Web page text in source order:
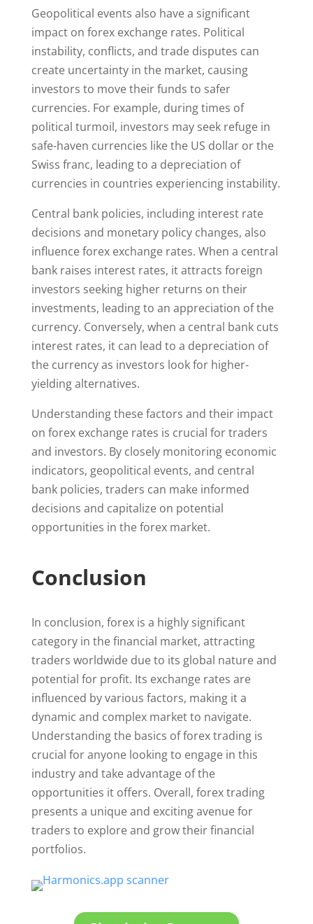
Geopolitical events also have a significant
impact on forex exchange rates. Political
instability, conflicts, and trade disputes can
create uncertainty in the market, causing
investors to move their funds to safer
currencies. For example, during times of
political turmoil, investors may seek refuge in
safe-haven currencies like the US dollar or the
Swiss franc, leading to a depreciation of
currencies in countries experiencing instability.
Central bank policies, including interest rate
decisions and monetary policy changes, also
influence forex exchange rates. When a central
bank raises interest rates, it attracts foreign
investors seeking higher returns on their
investments, leading to an appreciation of the
currency. Conversely, when a central bank cuts
interest rates, it can lead to a depreciation of
the currency as investors look for higher-
yielding alternatives.
Understanding these factors and their impact
on forex exchange rates is crucial for traders
and investors. By closely monitoring economic
indicators, geopolitical events, and central
bank policies, traders can make informed
decisions and capitalize on potential
opportunities in the forex market.
Conclusion
In conclusion, forex is a highly significant
category in the financial market, attracting
traders worldwide due to its global nature and
potential for profit. Its exchange rates are
influenced by various factors, making it a
dynamic and complex market to navigate.
Understanding the basics of forex trading is
crucial for anyone looking to engage in this
industry and take advantage of the
opportunities it offers. Overall, forex trading
presents a unique and exciting avenue for
traders to explore and grow their financial
portfolios.